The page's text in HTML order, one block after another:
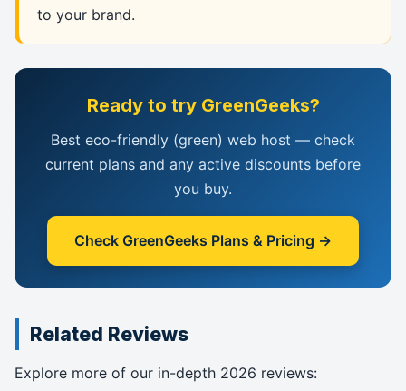
to your brand.
Ready to try GreenGeeks?
Best eco-friendly (green) web host — check
current plans and any active discounts before
you buy.
Check GreenGeeks Plans & Pricing →
Related Reviews
Explore more of our in-depth 2026 reviews: